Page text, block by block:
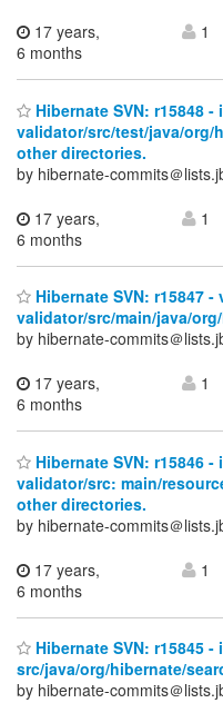
17 years,
6 months
1
Hibernate SVN: r15848
validator/src/test/java/org/
other directories.
by hibernate-commits＠
17 years,
6 months
1
Hibernate SVN: r15847
validator/src/main/java/
by hibernate-commits＠
17 years,
6 months
1
Hibernate SVN: r15846
validator/src: main/
other directories.
by hibernate-commits＠
17 years,
6 months
1
Hibernate SVN: r15845
src/java/org/hibernate/
by hibernate-commits＠